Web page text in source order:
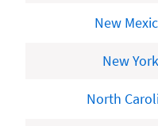
New
New York
North